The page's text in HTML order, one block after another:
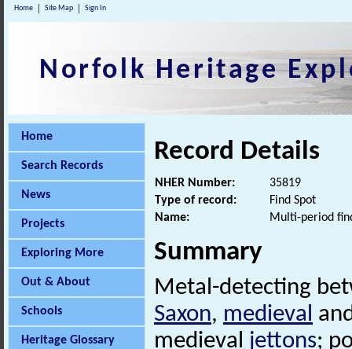
Home Site Map Sign In
Norfolk Heritage
Home
Search Records
News
Projects
Exploring More
Out & About
Schools
Heritage Glossary
Record Details
NHER Number:
35819
Type of record:
Find Spot
Name:
Multi-period
Summary
Metal-detecting
Saxon, medieval
medieval jettons;